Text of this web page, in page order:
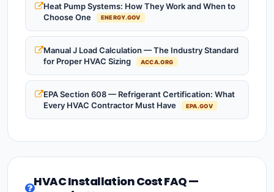
Heat Pump Systems: How They Work and When to
Choose One
ENERGY.GOV
Manual J Load Calculation — The Industry Standard
for Proper HVAC Sizing
ACCA.ORG
EPA Section 608 — Refrigerant Certification: What
Every HVAC Contractor Must Have
EPA.GOV
HVAC Installation Cost FAQ —